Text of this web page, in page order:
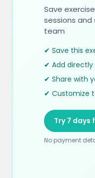
Save
sessions
team
✔ Save this
✔ Add
✔ Share with
✔ Customize
Try 7 days
No payment